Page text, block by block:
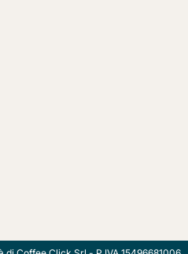
to cart